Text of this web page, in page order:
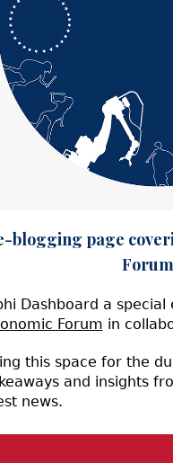
Dashboard a
Forum in
this space for the
and insights
news.